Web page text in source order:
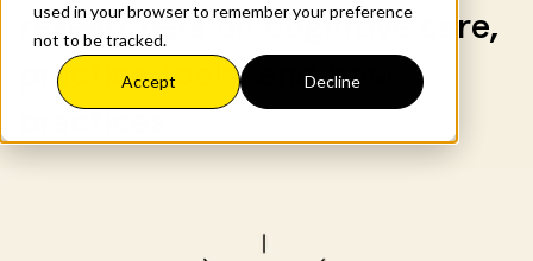
used in your browser to remember your preference
not to be tracked.
Accept Decline
researchers on cognitive care,
practice tools, and best
practices.